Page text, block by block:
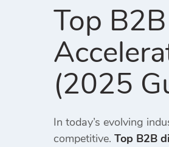
Top
(2025
In today’s evolving
competitive. Top B2B